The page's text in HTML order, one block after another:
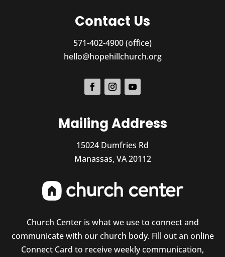
Contact Us
571-402-4900 (office)
hello@hopehillchurch.org
Mailing Address
15024 Dumfries Rd
Manassas, VA 20112
Church Center is what we use to connect and
communicate with our church body. Fill out an online
Connect Card to receive weekly communication,